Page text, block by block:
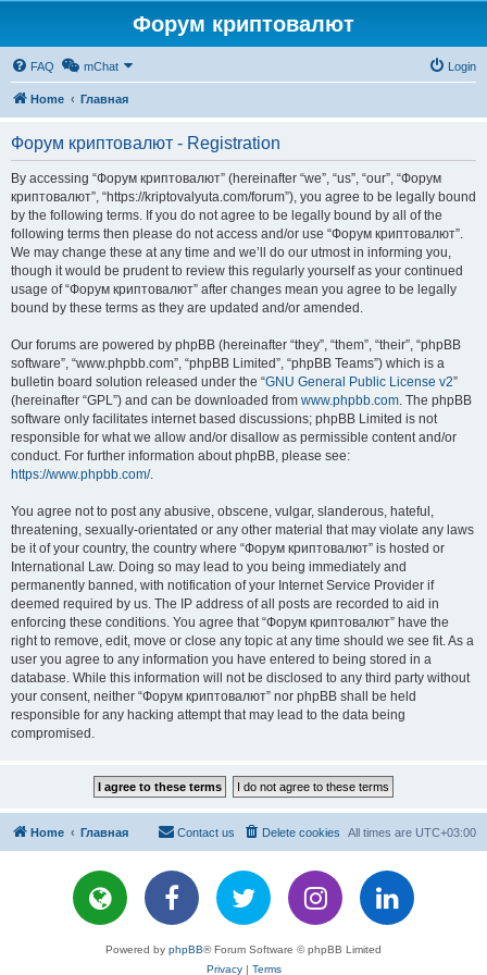
Форум криптовалют
FAQ mChat Login
Home Главная
Форум криптовалют - Registration
By accessing “Форум криптовалют” (hereinafter “we”, “us”, “our”, “Форум
криптовалют”, “https://kriptovalyuta.com/forum”), you agree to be legally bound
by the following terms. If you do not agree to be legally bound by all of the
following terms then please do not access and/or use “Форум криптовалют”.
We may change these at any time and we’ll do our utmost in informing you,
though it would be prudent to review this regularly yourself as your continued
usage of “Форум криптовалют” after changes mean you agree to be legally
bound by these terms as they are updated and/or amended.
Our forums are powered by phpBB (hereinafter “they”, “them”, “their”, “phpBB
software”, “www.phpbb.com”, “phpBB Limited”, “phpBB Teams”) which is a
bulletin board solution released under the “GNU General Public License v2”
(hereinafter “GPL”) and can be downloaded from www.phpbb.com. The phpBB
software only facilitates internet based discussions; phpBB Limited is not
responsible for what we allow and/or disallow as permissible content and/or
conduct. For further information about phpBB, please see:
https://www.phpbb.com/.
You agree not to post any abusive, obscene, vulgar, slanderous, hateful,
threatening, sexually-orientated or any other material that may violate any laws
be it of your country, the country where “Форум криптовалют” is hosted or
International Law. Doing so may lead to you being immediately and
permanently banned, with notification of your Internet Service Provider if
deemed required by us. The IP address of all posts are recorded to aid in
enforcing these conditions. You agree that “Форум криптовалют” have the
right to remove, edit, move or close any topic at any time should we see fit. As a
user you agree to any information you have entered to being stored in a
database. While this information will not be disclosed to any third party without
your consent, neither “Форум криптовалют” nor phpBB shall be held
responsible for any hacking attempt that may lead to the data being
compromised.
Home Главная All times are UTC+03:00
Delete cookies
Contact us
Powered by phpBB® Forum Software © phpBB Limited
Privacy| Terms